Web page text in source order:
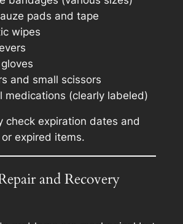
pads and tape
wipes
and small scissors
medications (clearly labeled)
check expiration dates and
expired items.
and Recovery